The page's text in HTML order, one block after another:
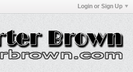
Login or Sign Up